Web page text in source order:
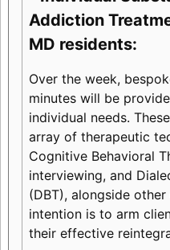
Addiction
MD residents:
Over the week,
minutes will be
individual needs.
array of therapeutic
Cognitive Behavioral
interviewing, and
(DBT), alongside
intention is to arm
their effective